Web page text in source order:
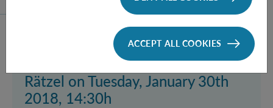
Read more about event Invitation to a talk by Dennis
30.01.2018
Invitation to a talk by Dennis
Rätzel on Tuesday, January 30th
2018, 14:30h
ACCEPT ALL COOKIES